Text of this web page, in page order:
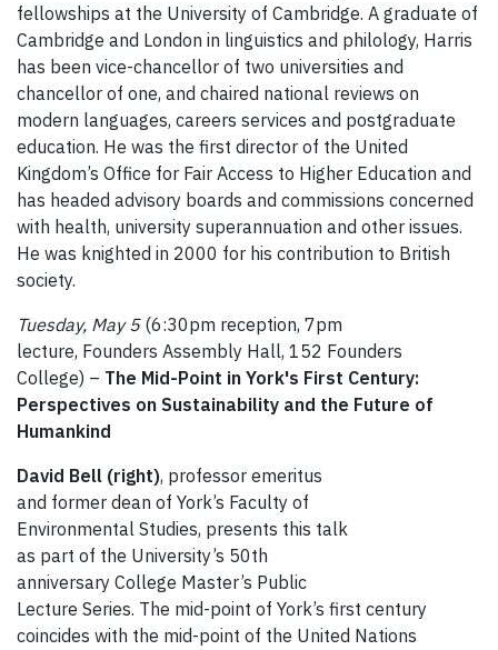
fellowships at the University of Cambridge. A graduate of
Cambridge and London in linguistics and philology, Harris
has been vice-chancellor of two universities and
chancellor of one, and chaired national reviews on
modern languages, careers services and postgraduate
education. He was the first director of the United
Kingdom’s Office for Fair Access to Higher Education and
has headed advisory boards and commissions concerned
with health, university superannuation and other issues.
He was knighted in 2000 for his contribution to British
society.
Tuesday, May 5 (6:30pm reception, 7pm
lecture, Founders Assembly Hall, 152 Founders
College) – The Mid-Point in York's First Century:
Perspectives on Sustainability and the Future of
Humankind
David Bell (right), professor emeritus
and former dean of York’s Faculty of
Environmental Studies, presents this talk
as part of the University’s 50th
anniversary College Master’s Public
Lecture Series. The mid-point of York’s first century
coincides with the mid-point of the United Nations